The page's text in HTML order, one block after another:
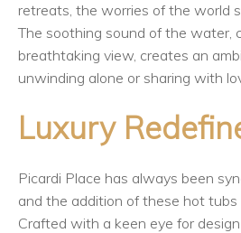
retreats, the worries of the world
The soothing sound of the water,
breathtaking view, creates an
unwinding alone or sharing with
Luxury
Picardi Place has always been
and the addition of these hot tubs
Crafted with a keen eye for